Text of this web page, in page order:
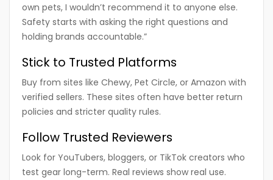
own pets, I wouldn’t recommend it to anyone else.
Safety starts with asking the right questions and
holding brands accountable.”
Stick to Trusted Platforms
Buy from sites like Chewy, Pet Circle, or Amazon with
verified sellers. These sites often have better return
policies and stricter quality rules.
Follow Trusted Reviewers
Look for YouTubers, bloggers, or TikTok creators who
test gear long-term. Real reviews show real use.